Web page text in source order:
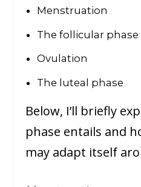
Menstruation
The follicular phase
Ovulation
The luteal phase
Below, I’ll briefly
phase entails and
may adapt itself